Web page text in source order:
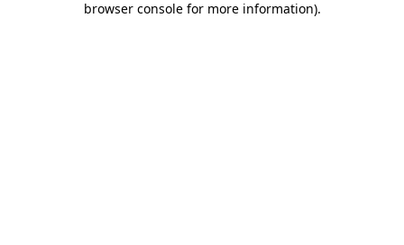
browser console for more information).